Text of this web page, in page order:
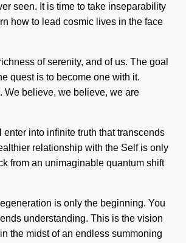
seen. It is time to take inseparability
how to lead cosmic lives in the face
of serenity, and of us. The goal
quest is to become one with it.
We believe, we believe, we are
into infinite truth that transcends
relationship with the Self is only
from an unimaginable quantum shift
is only the beginning. You
understanding. This is the vision
the midst of an endless summoning